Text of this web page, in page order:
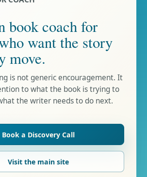
book coach for
want the story
move.
is not generic encouragement. It
to what the book is trying to
the writer needs to do next.
Book a Discovery Call
Visit the main site